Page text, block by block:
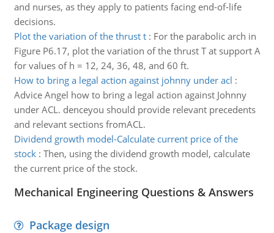
and nurses, as they apply to patients facing end-of-life
decisions.
Plot the variation of the thrust t: For the parabolic arch in
Figure P6.17, plot the variation of the thrust T at support A
for values of h = 12, 24, 36, 48, and 60 ft.
How to bring a legal action against johnny under acl :
Advice Angel how to bring a legal action against Johnny
under ACL. denceyou should provide relevant precedents
and relevant sections fromACL.
Dividend growth model-Calculate current price of the
stock: Then, using the dividend growth model, calculate
the current price of the stock.
Mechanical Engineering Questions & Answers
Package design